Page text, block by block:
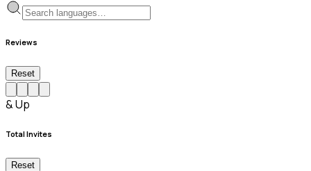
Reviews
Reset
& Up
Total Invites
Reset